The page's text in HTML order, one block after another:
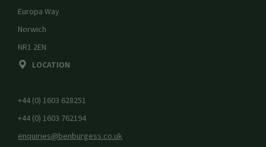
Europa Way
Norwich
NR1 2EN
LOCATION
+44 (0) 1603 628251
+44 (0) 1603 762194
enquiries@benburgess.co.uk